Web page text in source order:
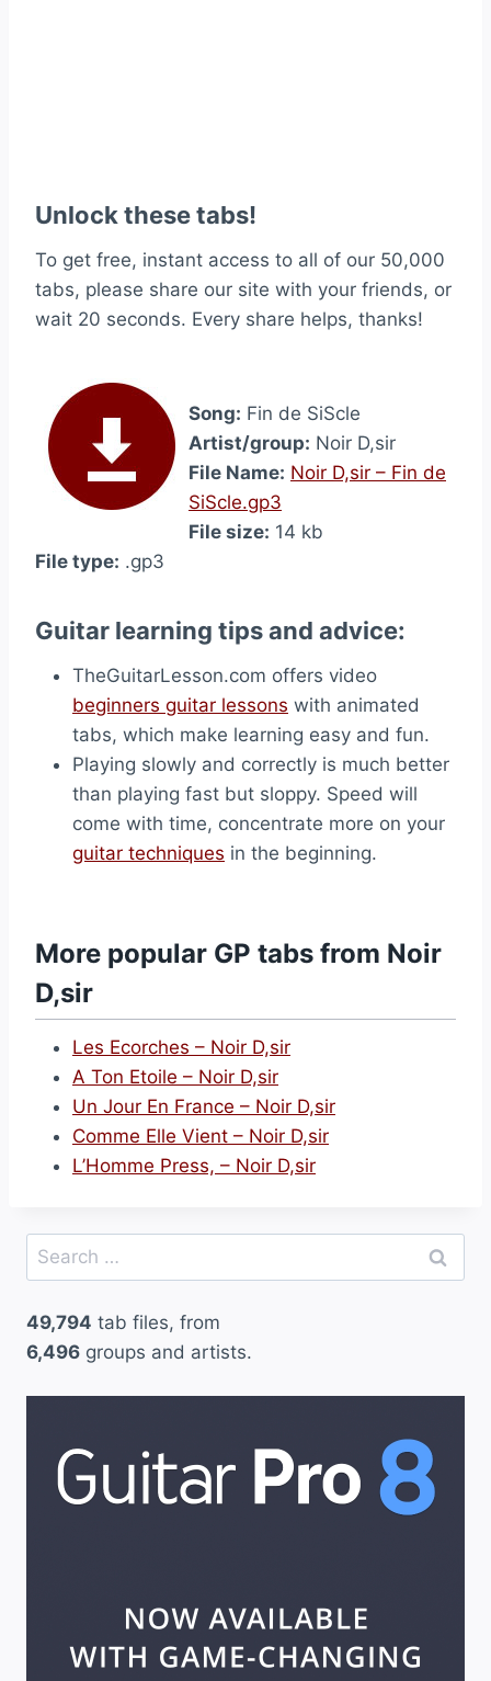
Unlock these tabs!
To get free, instant access to all of our 50,000
tabs, please share our site with your friends, or
wait 20 seconds. Every share helps, thanks!
Song: Fin de SiScle
Artist/group: Noir D,sir
File Name: Noir D,sir – Fin de
SiScle.gp3
File size: 14 kb
File type: .gp3
Guitar learning tips and advice:
TheGuitarLesson.com offers video
beginners guitar lessons with animated
tabs, which make learning easy and fun.
Playing slowly and correctly is much better
than playing fast but sloppy. Speed will
come with time, concentrate more on your
guitar techniques in the beginning.
More popular GP tabs from Noir
D,sir
Les Ecorches – Noir D,sir
A Ton Etoile – Noir D,sir
Un Jour En France – Noir D,sir
Comme Elle Vient – Noir D,sir
L’Homme Press, – Noir D,sir
Search
for:
49,794 tab files, from
6,496 groups and artists.